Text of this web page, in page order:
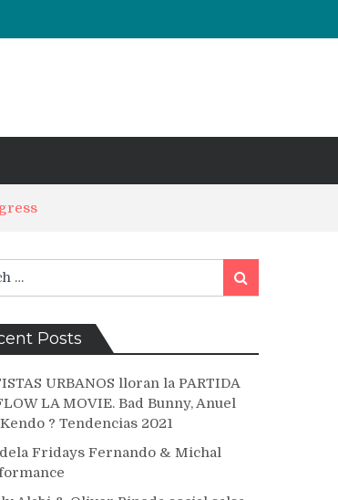
Search
Posts
URBANOS lloran la PARTIDA
LA MOVIE. Bad Bunny, Anuel
? Tendencias 2021
Fridays Fernando & Michal